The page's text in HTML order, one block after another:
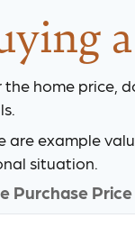
the home price,
are example
situation.
Purchase Price